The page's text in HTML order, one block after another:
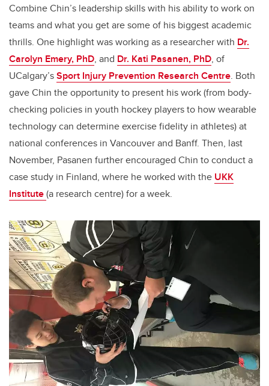
Combine Chin’s leadership skills with his ability to work on
teams and what you get are some of his biggest academic
thrills. One highlight was working as a researcher with Dr.
Carolyn Emery, PhD, and Dr. Kati Pasanen, PhD, of
UCalgary’sSport Injury Prevention Research Centre. Both
gave Chin the opportunity to present his work (from body-
checking policies in youth hockey players to how wearable
technology can determine exercise fidelity in athletes) at
national conferences in Vancouver and Banff. Then, last
November, Pasanen further encouraged Chin to conduct a
case study in Finland, where he worked with the UKK
Institute(a research centre) for a week.